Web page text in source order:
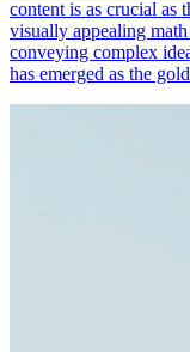
content is as crucial as
visually appealing
conveying complex
has emerged as the